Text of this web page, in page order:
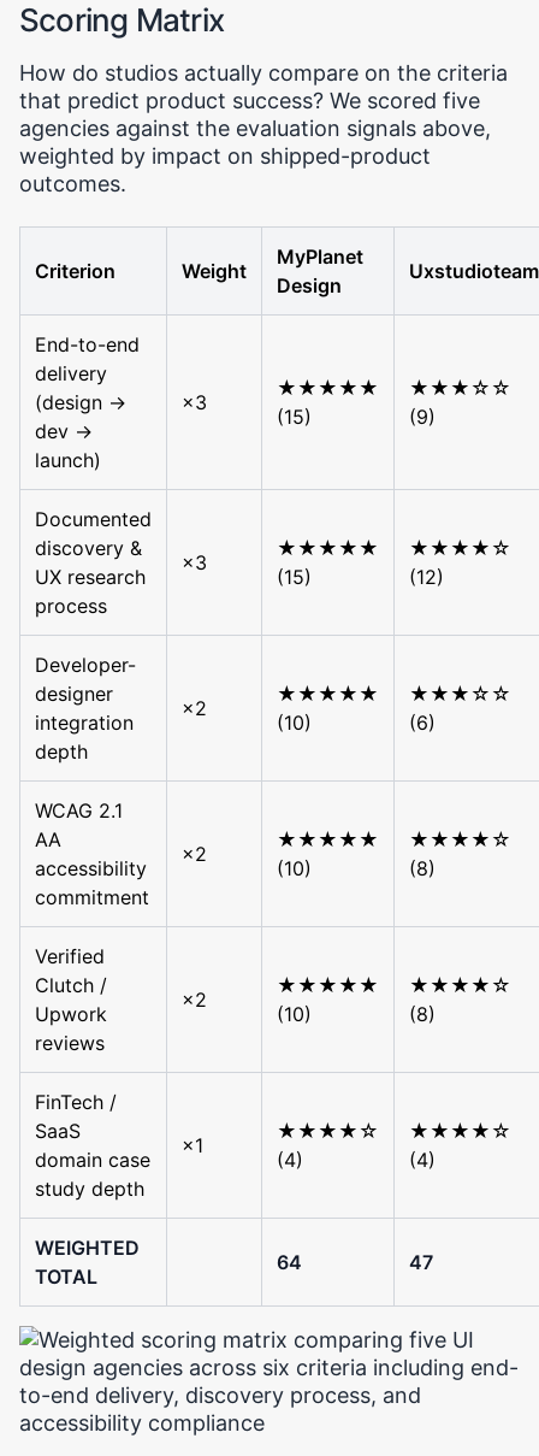
Scoring Matrix
How do studios actually compare on the criteria
that predict product success? We scored five
agencies against the evaluation signals above,
weighted by impact on shipped-product
outcomes.
Criterion Weight
MyPlanet
Design
Uxstudioteam
End-to-end
delivery
(design →
dev →
launch)
×3
★★★★★
(15)
★★★☆☆
(9)
Documented
discovery &
UX research
process
×3
★★★★★
(15)
★★★★☆
(12)
Developer-
designer
integration
depth
×2
★★★★★
(10)
★★★☆☆
(6)
WCAG 2.1
AA
accessibility
commitment
×2
★★★★★
(10)
★★★★☆
(8)
Verified
Clutch /
Upwork
reviews
×2
★★★★★
(10)
★★★★☆
(8)
FinTech /
SaaS
domain case
study depth
×1
★★★★☆
(4)
★★★★☆
(4)
WEIGHTED
TOTAL
64 47